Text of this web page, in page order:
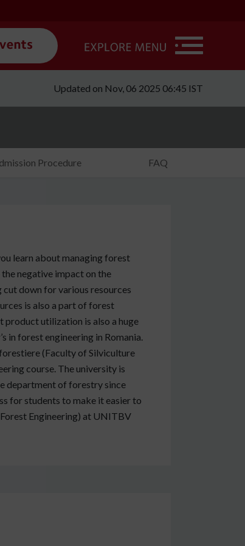
Updated on Nov, 06 2025 06:45 IST
Procedure FAQ
learn about managing forest
the negative impact on the
cut down for various resources
is also a part of forest
product utilization is also a huge
in forest engineering in Romania.
(Faculty of Silviculture
course. The university is
department of forestry since
for students to make it easier to
Engineering) at UNITBV